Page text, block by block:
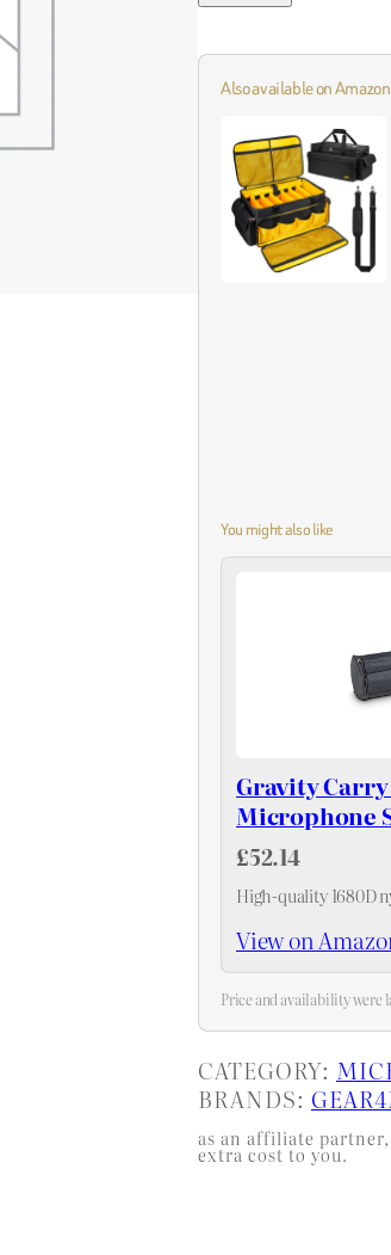
Also available on
You might also like
Gravity Carry
Microphone
£52.14
High-quality 1680D
View on
Price and availability were
CATEGORY:
BRANDS:
as an affiliate
extra cost to you.